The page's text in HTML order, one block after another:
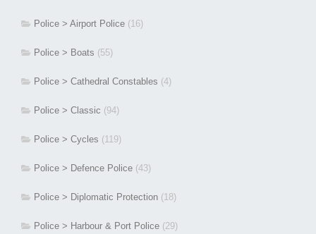
Police > Airport Police (16)
Police > Boats (55)
Police > Cathedral Constables (4)
Police > Classic (94)
Police > Cycles (119)
Police > Defence Police (43)
Police > Diplomatic Protection (18)
Police > Harbour & Port Police (29)